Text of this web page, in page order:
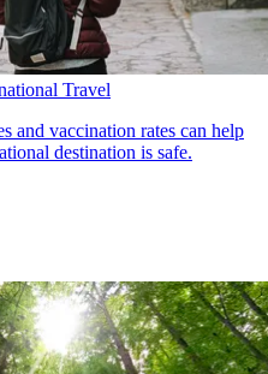
Travel
and vaccination rates can help
destination is safe.